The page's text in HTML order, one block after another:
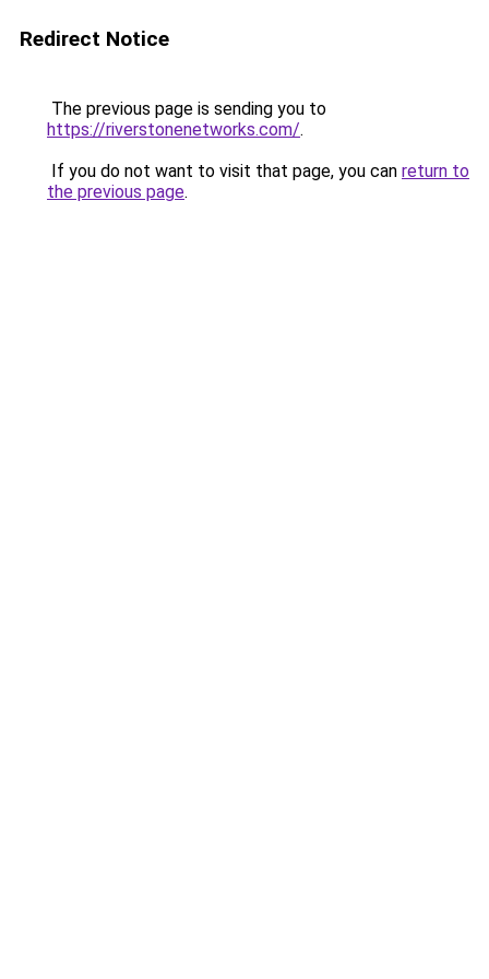
Redirect Notice
The previous page is sending you to
https://riverstonenetworks.com/.
If you do not want to visit that page, you can return to
the previous page.